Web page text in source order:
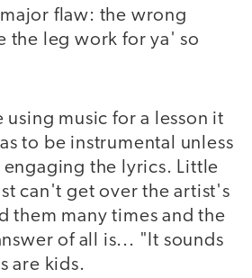
flaw: the wrong
the leg work for ya' so
using music for a lesson it
to be instrumental unless
the lyrics. Little
can't get over the artist's
them many times and the
of all is... "It sounds
are kids.